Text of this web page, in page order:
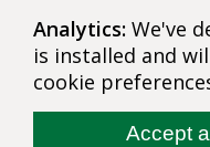
Analytics: We've
is installed and
cookie
Accept